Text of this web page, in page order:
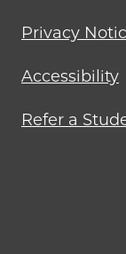
Privacy
Accessibility
Refer a